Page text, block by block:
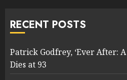
RECENT POSTS
Patrick Godfrey, ‘Ever After:
Dies at 93